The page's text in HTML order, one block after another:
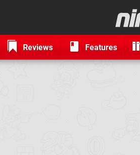
Reviews Features